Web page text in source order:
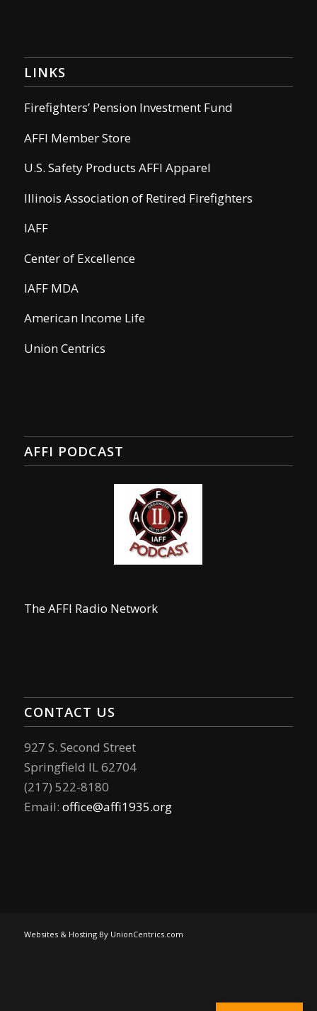
LINKS
Firefighters’ Pension Investment Fund
AFFI Member Store
U.S. Safety Products AFFI Apparel
Illinois Association of Retired Firefighters
IAFF
Center of Excellence
IAFF MDA
American Income Life
Union Centrics
AFFI PODCAST
The AFFI Radio Network
CONTACT US
927 S. Second Street
Springfield IL 62704
(217) 522-8180
Email: office@affi1935.org
Websites & Hosting By UnionCentrics.com